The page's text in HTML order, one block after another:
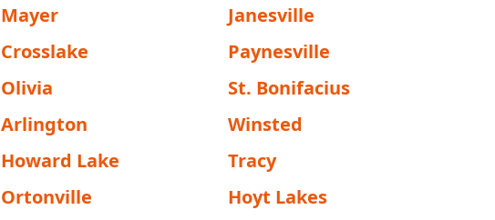
Mayer
Janesville
Crosslake
Paynesville
Olivia
St. Bonifacius
Arlington
Winsted
Howard Lake
Tracy
Ortonville
Hoyt Lakes